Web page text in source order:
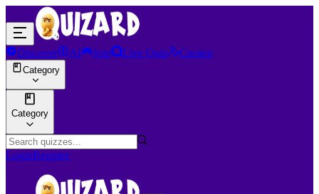
Discover AI Join Live Quiz Creator
Category
Category
LoginRegister